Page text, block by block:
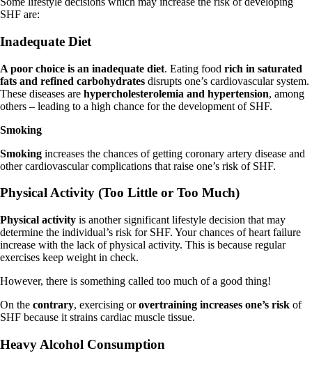
SHF are:
Inadequate Diet
A poor choice is an inadequate diet. Eating food rich in saturated
fats and refined carbohydrates disrupts one’s cardiovascular system.
These diseases are hypercholesterolemia and hypertension, among
others – leading to a high chance for the development of SHF.
Smoking
Smoking increases the chances of getting coronary artery disease and
other cardiovascular complications that raise one’s risk of SHF.
Physical Activity (Too Little or Too Much)
Physical activity is another significant lifestyle decision that may
determine the individual’s risk for SHF. Your chances of heart failure
increase with the lack of physical activity. This is because regular
exercises keep weight in check.
However, there is something called too much of a good thing!
On the contrary, exercising orovertraining increases one’s risk of
SHF because it strains cardiac muscle tissue.
Heavy Alcohol Consumption